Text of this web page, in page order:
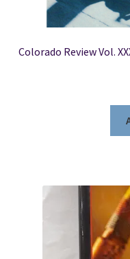
Colorado Review Vol.